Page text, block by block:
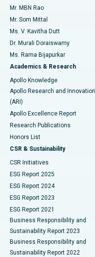
Find Psychologist
Find General
Best Hospital in Unit-15,
Best Hospital in Seepat
Best Hospital in
Best Hospital in New Delhi
Best Hospital in DRDO,
Best Hospital in G S
Best Hospital in
Best Hospital in Vijay
Best Hospital in
Best Hospital in Canal
Best Hospital in CBD
Best Hospital in
Best Hospital in
Uterine Artery
Ovarian Cystectomy
Breast Cancer Surgery
Brachytherapy
Colonoscopy
Polypectomy
Deep Brain Stimulation
Peritoneal Dialysis
Kidney Biopsy
Parathyroidectomy
Ceramic Total Knee
ERCP
Mr. MBN Rao
Mr. Som Mittal
Ms. V. Kavitha Dutt
Dr. Murali Doraiswamy
Ms. Rama Bijapurkar
Academics & Research
Apollo Knowledge
Apollo Research and
(ARI)
Apollo Excellence Report
Research Publications
Honors List
CSR & Sustainability
CSR Initiatives
ESG Report 2025
ESG Report 2024
ESG Report 2023
ESG Report 2021
Business Responsibility and
Sustainability Report 2023
Business Responsibility and
Sustainability Report 2022